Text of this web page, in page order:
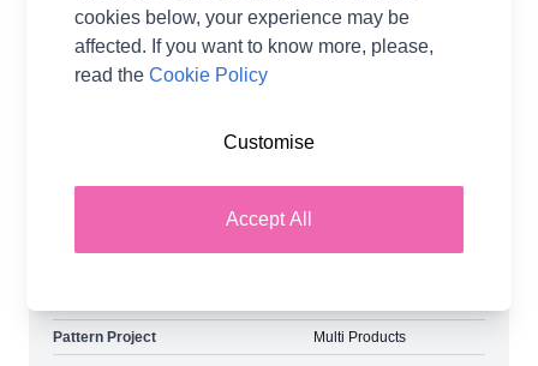
Pattern Project Multi Products
cookies below, your experience may be
affected. If you want to know more, please,
read theCookie Policy
Accept All
Customise